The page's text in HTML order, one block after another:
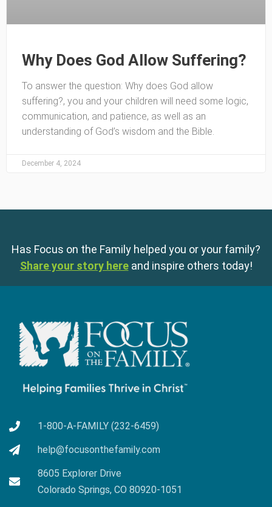
Why Does God Allow Suffering?
To answer the question: Why does God allow
suffering?, you and your children will need some logic,
communication, and patience, as well as an
understanding of God’s wisdom and the Bible.
December 4, 2024
Has Focus on the Family helped you or your family?
Share your story here and inspire others today!
1-800-A-FAMILY (232-6459)
help@focusonthefamily.com
8605 Explorer Drive
Colorado Springs, CO 80920-1051